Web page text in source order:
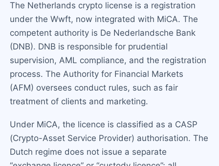
The Netherlands crypto license is a registration
under the Wwft, now integrated with MiCA. The
competent authority is De Nederlandsche Bank
(DNB). DNB is responsible for prudential
supervision, AML compliance, and the registration
process. The Authority for Financial Markets
(AFM) oversees conduct rules, such as fair
treatment of clients and marketing.
Under MiCA, the licence is classified as a CASP
(Crypto-Asset Service Provider) authorisation. The
Dutch regime does not issue a separate